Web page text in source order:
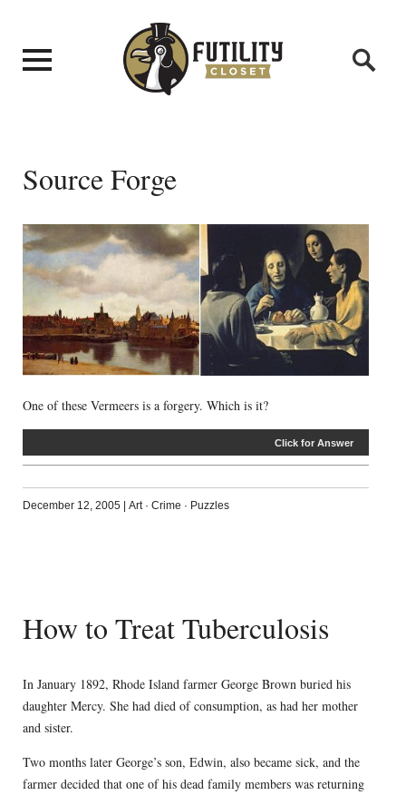
Source Forge
One of these Vermeers is a forgery. Which is it?
Click for Answer
December 12, 2005 Art· Crime · Puzzles
How to Treat Tuberculosis
In January 1892, Rhode Island farmer George Brown buried his
daughter Mercy. She had died of consumption, as had her mother
and sister.
Two months later George’s son, Edwin, also became sick, and the
farmer decided that one of his dead family members was returning